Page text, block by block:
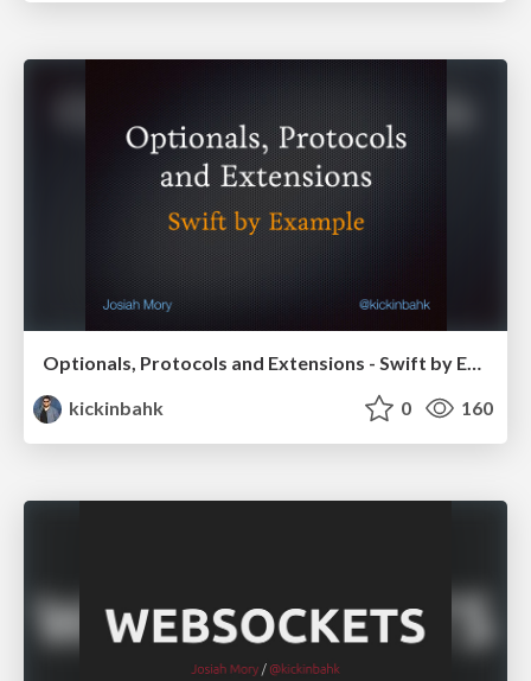
Optionals, Protocols and Extensions - Swift by Example - SoCal Code Camp '16
kickinbahk
0 160